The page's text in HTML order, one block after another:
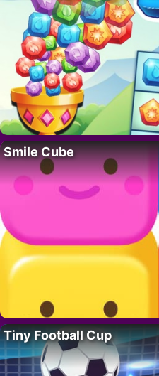
Smile Cube
Tiny Football Cup